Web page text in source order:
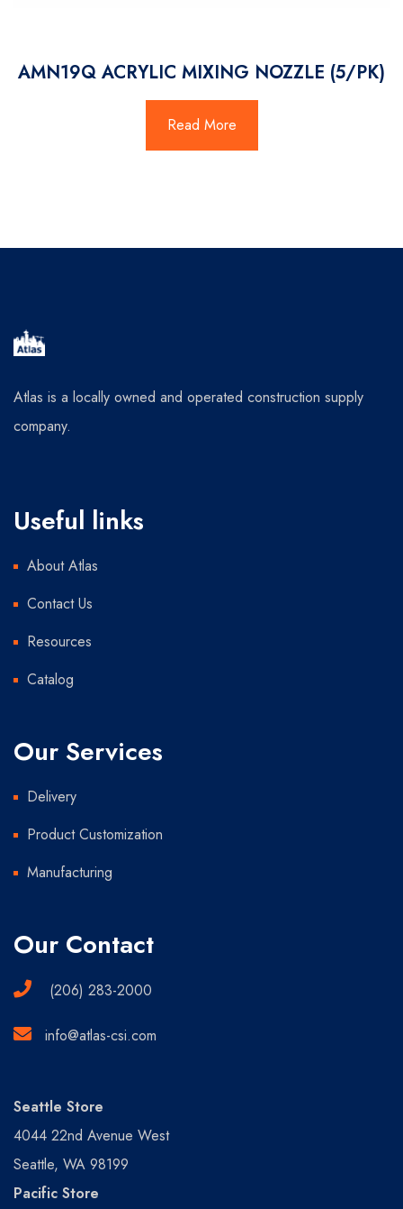
AMN19Q ACRYLIC MIXING NOZZLE (5/PK)
Read More
Atlas is a locally owned and operated construction supply
company.
Useful links
About Atlas
Contact Us
Resources
Catalog
Our Services
Delivery
Product Customization
Manufacturing
Our Contact
(206) 283-2000
info@atlas-csi.com
Seattle Store
4044 22nd Avenue West
Seattle, WA 98199
Pacific Store